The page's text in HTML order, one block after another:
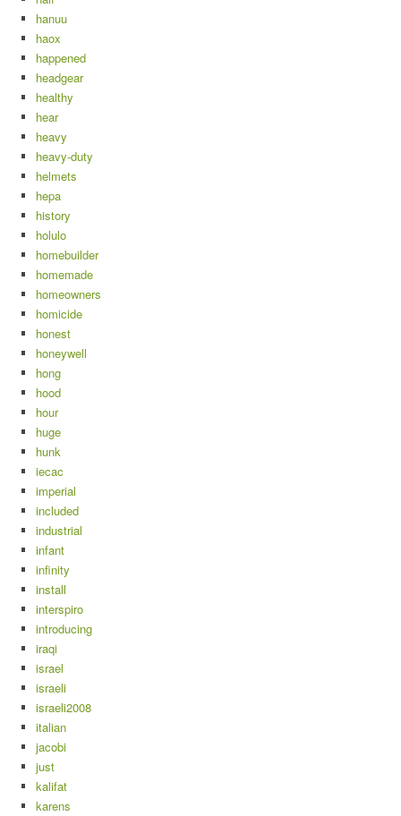
hanuu
haox
happened
headgear
healthy
hear
heavy
heavy-duty
helmets
hepa
history
holulo
homebuilder
homemade
homeowners
homicide
honest
honeywell
hong
hood
hour
huge
hunk
iecac
imperial
included
industrial
infant
infinity
install
interspiro
introducing
iraqi
israel
israeli
israeli2008
italian
jacobi
just
kalifat
karens